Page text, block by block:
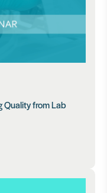
Quality from Lab